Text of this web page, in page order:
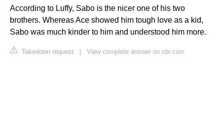
According to Luffy, Sabo is the nicer one of his two
brothers. Whereas Ace showed him tough love as a kid,
Sabo was much kinder to him and understood him more.
Takedown request View complete answer on cbr.com